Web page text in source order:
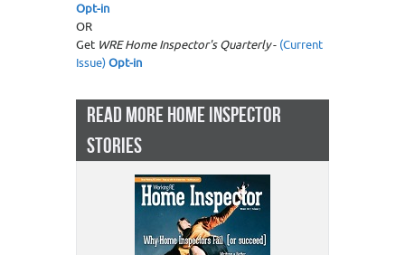
Opt-in
OR
Get WRE Home Inspector's Quarterly- (Current
Issue)Opt-in
READ MORE HOME INSPECTOR
STORIES